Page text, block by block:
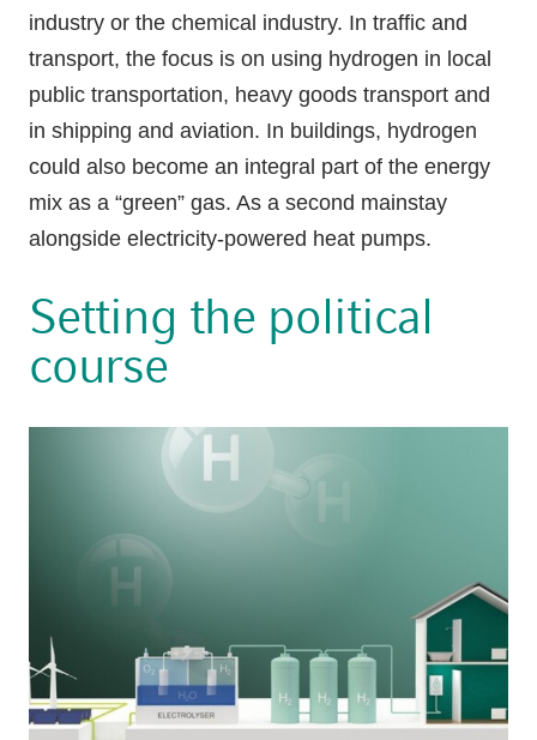
industry or the chemical industry. In traffic and
transport, the focus is on using hydrogen in local
public transportation, heavy goods transport and
in shipping and aviation. In buildings, hydrogen
could also become an integral part of the energy
mix as a “green” gas. As a second mainstay
alongside electricity-powered heat pumps.
Setting the political
course